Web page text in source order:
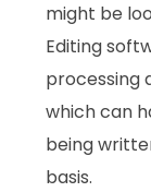
might be
Editing
processing
which can
being
basis.